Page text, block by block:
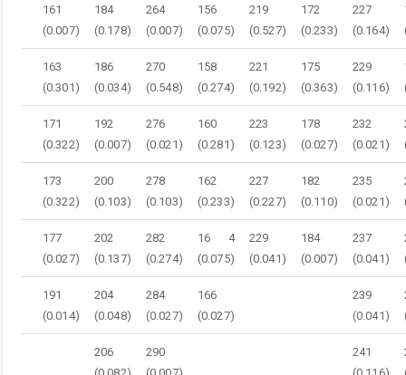
161
(0.007)
184
(0.178)
264
(0.007)
156
(0.075)
219
(0.527)
172
(0.233)
227
(0.164)
163
(0.301)
186
(0.034)
270
(0.548)
158
(0.274)
221
(0.192)
175
(0.363)
229
(0.116)
171
(0.322)
192
(0.007)
276
(0.021)
160
(0.281)
223
(0.123)
178
(0.027)
232
(0.021)
173
(0.322)
200
(0.103)
278
(0.103)
162
(0.233)
227
(0.227)
182
(0.110)
235
(0.021)
177
(0.027)
202
(0.137)
282
(0.274)
16 4
(0.075)
229
(0.041)
184
(0.007)
237
(0.041)
191
(0.014)
204
(0.048)
284
(0.027)
166
(0.027)
239
(0.041)
206
290
241